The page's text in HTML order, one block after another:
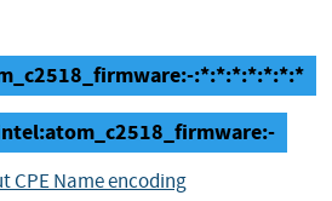
:*:*:*:*:*:*:*
CPE Name encoding